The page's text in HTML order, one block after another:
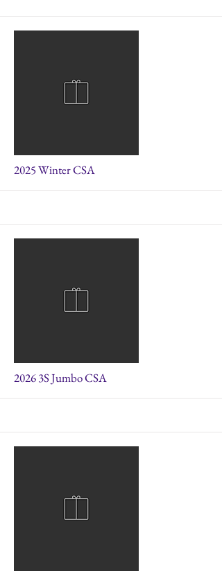
More
2025 Winter CSA
More
2026 3S Jumbo CSA